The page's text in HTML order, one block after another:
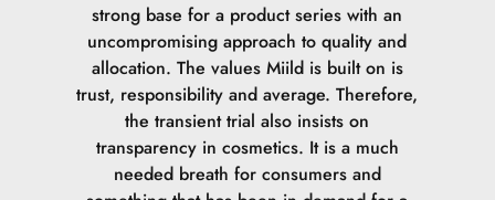
strong base for a product series with an
uncompromising approach to quality and
allocation. The values Miild is built on is
trust, responsibility and average. Therefore,
the transient trial also insists on
transparency in cosmetics. It is a much
needed breath for consumers and